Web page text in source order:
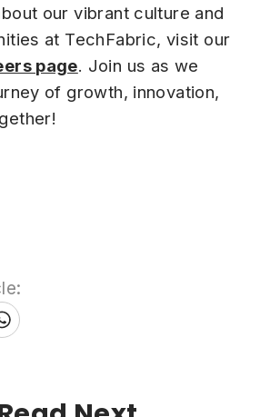
our vibrant culture and
at TechFabric, visit our
page. Join us as we
of growth, innovation,